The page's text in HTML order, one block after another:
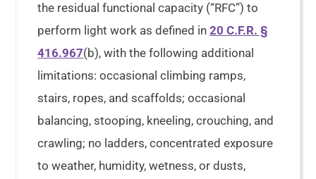
the residual functional capacity (“RFC”) to
perform light work as defined in20 C.F.R. §
416.967(b), with the following additional
limitations: occasional climbing ramps,
stairs, ropes, and scaffolds; occasional
balancing, stooping, kneeling, crouching, and
crawling; no ladders, concentrated exposure
to weather, humidity, wetness, or dusts,